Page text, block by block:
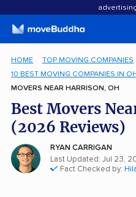
HOME
TOP MOVING COMPANIES
10 BEST MOVING COMPANIES IN
MOVERS NEAR HARRISON, OH
Best Movers
(2026 Reviews)
RYAN CARRIGAN
Last Updated: Jul 23,
Fact Checked by: